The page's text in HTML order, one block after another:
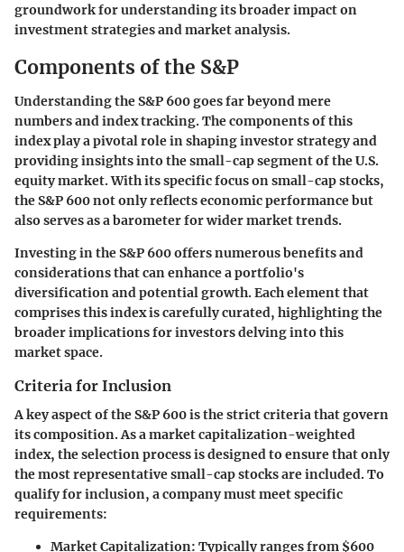
groundwork for understanding its broader impact on
investment strategies and market analysis.
Components of the S&P
Understanding the S&P 600 goes far beyond mere
numbers and index tracking. The components of this
index play a pivotal role in shaping investor strategy and
providing insights into the small-cap segment of the U.S.
equity market. With its specific focus on small-cap stocks,
the S&P 600 not only reflects economic performance but
also serves as a barometer for wider market trends.
Investing in the S&P 600 offers numerous benefits and
considerations that can enhance a portfolio's
diversification and potential growth. Each element that
comprises this index is carefully curated, highlighting the
broader implications for investors delving into this
market space.
Criteria for Inclusion
A key aspect of the S&P 600 is the strict criteria that govern
its composition. As a market capitalization-weighted
index, the selection process is designed to ensure that only
the most representative small-cap stocks are included. To
qualify for inclusion, a company must meet specific
requirements:
Market Capitalization: Typically ranges from $600